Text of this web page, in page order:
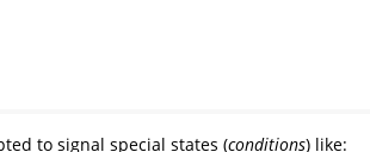
to signal special states (conditions) like: